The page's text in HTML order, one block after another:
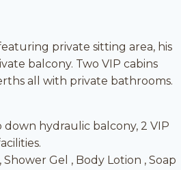
private sitting area, his
balcony. Two VIP cabins
all with private bathrooms.
hydraulic balcony, 2 VIP
Gel , Body Lotion , Soap